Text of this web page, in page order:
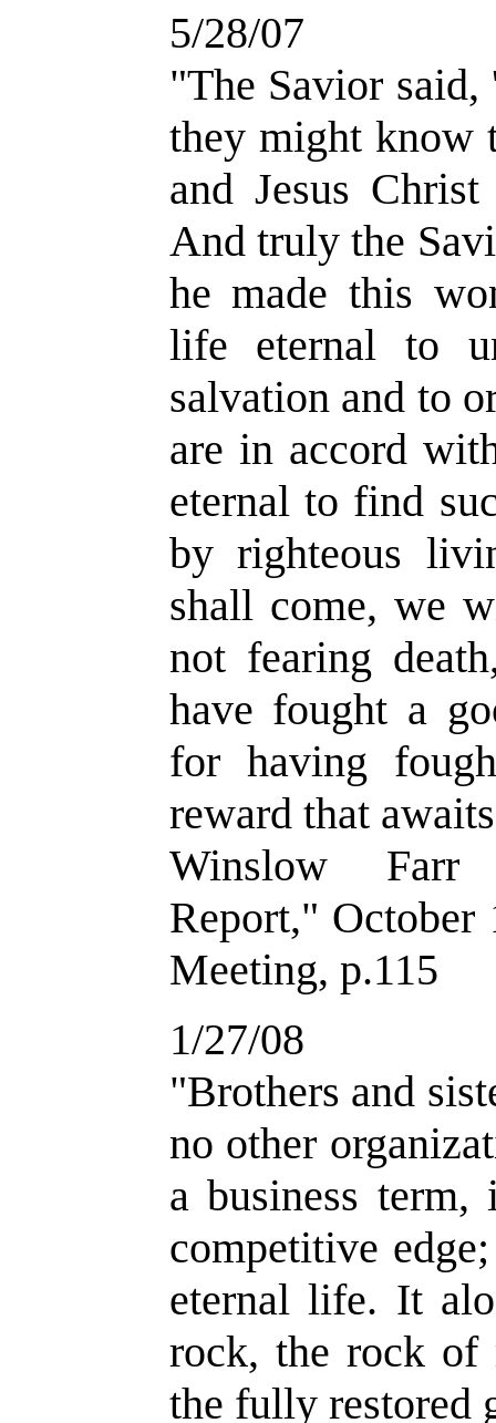
5/28/07
"The Savior
they might know
and Jesus
And truly the
he made this
life eternal to
salvation and to
are in accord
eternal to find
by righteous
shall come, we
not fearing
have fought a
for having
reward that
Winslow Farr
Report," October
Meeting, p.115
1/27/08
"Brothers and
no other
a business
competitive
eternal life. It
rock, the rock of
the fully restored